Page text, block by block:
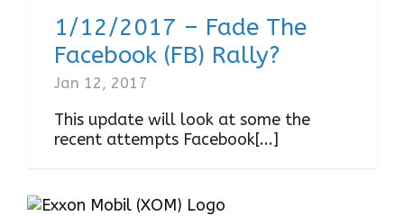
1/12/2017 – Fade The
Facebook (FB) Rally?
Jan 12, 2017
This update will look at some the
recent attempts Facebook[...]